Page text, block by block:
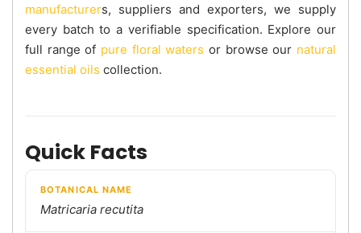
manufacturers, suppliers and exporters, we supply
every batch to a verifiable specification. Explore our
full range of pure floral waters or browse our natural
essential oils collection.
Quick Facts
BOTANICAL NAME
Matricaria recutita